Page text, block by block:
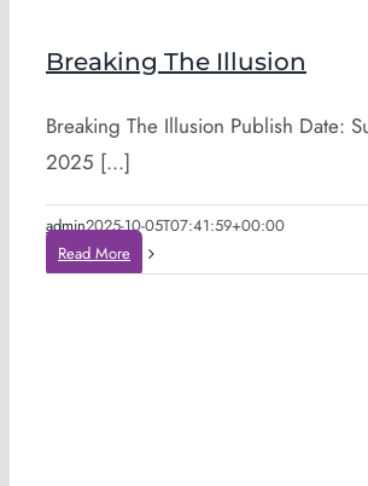
Breaking The Illusion
Breaking The Illusion Publish Date:
2025 [...]
admin2025-10-05T07:41:59+00:00
Read More